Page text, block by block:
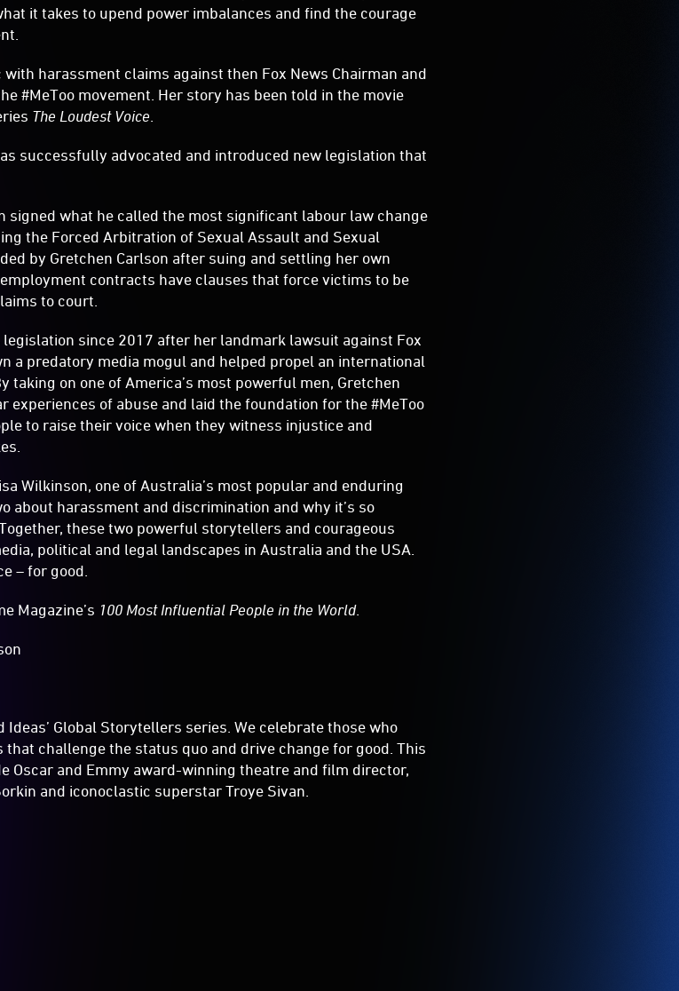
it takes to upend power imbalances and find the courage
harassment claims against then Fox News Chairman and
#MeToo movement. Her story has been told in the movie
The Loudest Voice
successfully advocated and introduced new legislation that
signed what he called the most significant labour law change
the Forced Arbitration of Sexual Assault and Sexual
by Gretchen Carlson after suing and settling her own
contracts have clauses that force victims to be
to court.
since 2017 after her landmark lawsuit against Fox
a predatory media mogul and helped propel an international
taking on one of America’s most powerful men, Gretchen
experiences of abuse and laid the foundation for the #MeToo
to raise their voice when they witness injustice and
Wilkinson, one of Australia’s most popular and enduring
about harassment and discrimination and why it’s so
these two powerful storytellers and courageous
political and legal landscapes in Australia and the USA.
– for good.
Magazine’s 100 Most Influential People in the World.
Global Storytellers series. We celebrate those who
challenge the status quo and drive change for good. This
Oscar and Emmy award-winning theatre and film director,
and iconoclastic superstar Troye Sivan.